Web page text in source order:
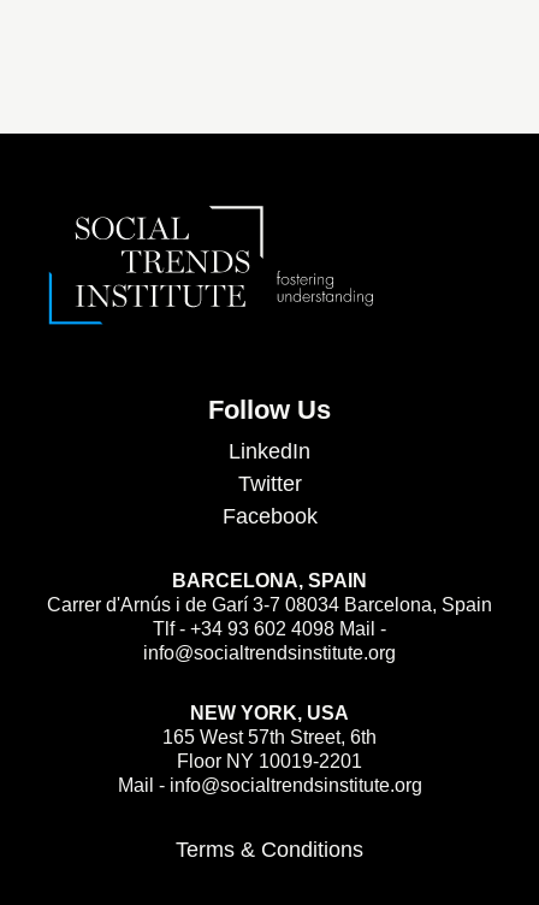
Follow Us
LinkedIn
Twitter
Facebook
BARCELONA, SPAIN
Carrer d'Arnús i de Garí 3-7 08034 Barcelona, Spain
Tlf - +34 93 602 4098 Mail -
info@socialtrendsinstitute.org
NEW YORK, USA
165 West 57th Street, 6th
Floor NY 10019-2201
Mail - info@socialtrendsinstitute.org
Terms & Conditions